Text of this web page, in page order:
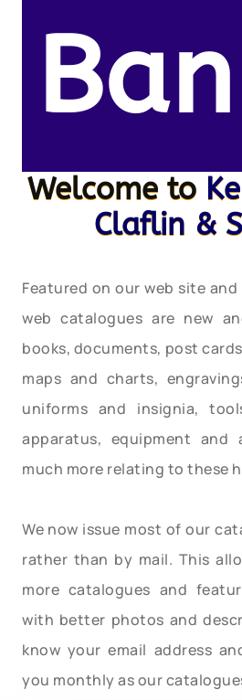
Welcome to
Claflin &
Featured on our web site
web catalogues are new
books, documents, post
maps and charts,
uniforms and insignia,
apparatus, equipment and
much more relating to these
We now issue most of our
rather than by mail. This
more catalogues and
with better photos and
know your email address
you monthly as our